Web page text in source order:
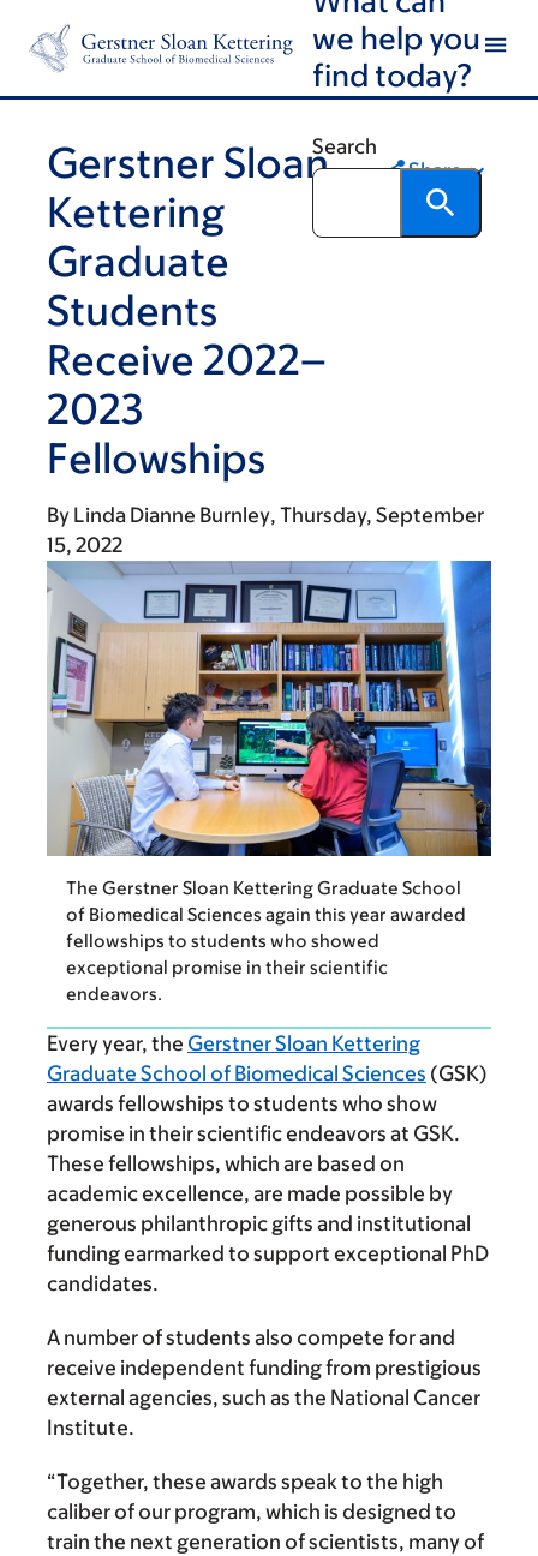
content
footer
we help you
find today?
Search
Gerstner Sloan
Kettering
Graduate
Students
Receive 2022–
2023
Fellowships
Share
By Linda Dianne Burnley Thursday, September
15, 2022
The Gerstner Sloan Kettering Graduate School
of Biomedical Sciences again this year awarded
fellowships to students who showed
exceptional promise in their scientific
endeavors.
Every year, the Gerstner Sloan Kettering
Graduate School of Biomedical Sciences (GSK)
awards fellowships to students who show
promise in their scientific endeavors at GSK.
These fellowships, which are based on
academic excellence, are made possible by
generous philanthropic gifts and institutional
funding earmarked to support exceptional PhD
candidates.
A number of students also compete for and
receive independent funding from prestigious
external agencies, such as the National Cancer
Institute.
“Together, these awards speak to the high
caliber of our program, which is designed to
train the next generation of scientists, many of